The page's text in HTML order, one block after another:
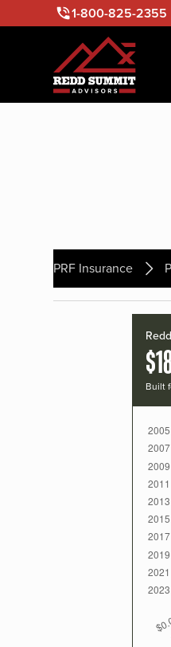
1-800-825-2355
PRF Insurance
Built